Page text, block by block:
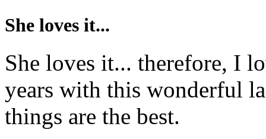
She loves it...
She loves it... therefore, I
years with this wonderful
things are the best.